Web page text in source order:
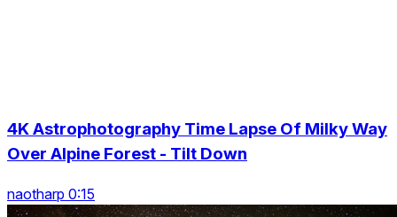
4K Astrophotography Time Lapse Of Milky Way
Over Alpine Forest - Tilt Down
naotharp 0:15